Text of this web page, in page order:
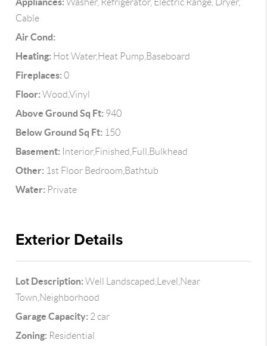
Washer, Refrigerator, Electric Range, Dryer,
Cable
Air Cond:
Heating: Hot Water,Heat Pump,Baseboard
Fireplaces: 0
Floor: Wood,Vinyl
Above Ground Sq Ft: 940
Below Ground Sq Ft: 150
Basement: Interior,Finished,Full,Bulkhead
Other: 1st Floor Bedroom,Bathtub
Water: Private
Exterior Details
Lot Description: Well Landscaped,Level,Near
Town,Neighborhood
Garage Capacity: 2 car
Zoning: Residential